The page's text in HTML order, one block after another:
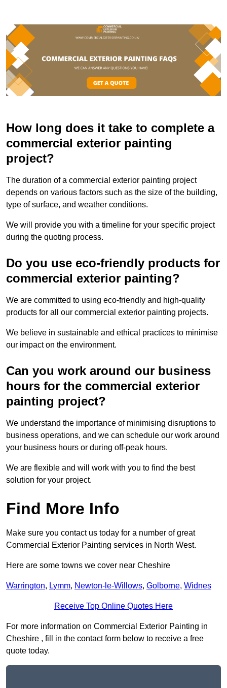
How long does it take to complete a
commercial exterior painting
project?
The duration of a commercial exterior painting project
depends on various factors such as the size of the building,
type of surface, and weather conditions.
We will provide you with a timeline for your specific project
during the quoting process.
Do you use eco-friendly products for
commercial exterior painting?
We are committed to using eco-friendly and high-quality
products for all our commercial exterior painting projects.
We believe in sustainable and ethical practices to minimise
our impact on the environment.
Can you work around our business
hours for the commercial exterior
painting project?
We understand the importance of minimising disruptions to
business operations, and we can schedule our work around
your business hours or during off-peak hours.
We are flexible and will work with you to find the best
solution for your project.
Find More Info
Make sure you contact us today for a number of great
Commercial Exterior Painting services in North West.
Here are some towns we cover near Cheshire
Warrington, Lymm, Newton-le-Willows, Golborne, Widnes
Receive Top Online Quotes Here
For more information on Commercial Exterior Painting in
Cheshire , fill in the contact form below to receive a free
quote today.